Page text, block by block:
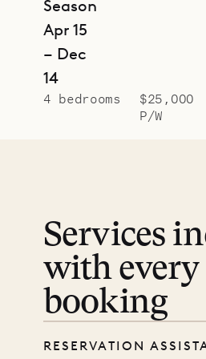
Season
Apr 15
– Dec
14
4 bedrooms
$25,000
P/W
Services
with every
booking
RESERVATION